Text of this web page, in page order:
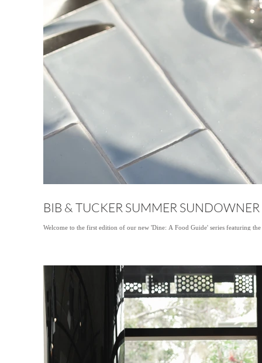
BIB & TUCKER SUMMER SUNDOWNER
Welcome to the first edition of our new 'Dine: A Food Guide' series featuring